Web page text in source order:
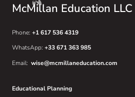
McMillan Education LLC
Phone: +1 617 536 4319
WhatsApp: +33 671 363 985
Email: wise@mcmillaneducation.com
Educational Planning